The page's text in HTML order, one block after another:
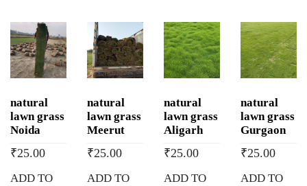
natural
lawn grass
Noida
₹25.00
ADD TO
natural
lawn grass
Meerut
₹25.00
ADD TO
natural
lawn grass
Aligarh
₹25.00
ADD TO
natural
lawn grass
Gurgaon
₹25.00
ADD TO